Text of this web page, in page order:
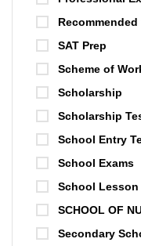
SAT Prep
Scheme of
Scholarship
Scholarship
School Entry
School Exams
School Lesson
SCHOOL OF
Secondary